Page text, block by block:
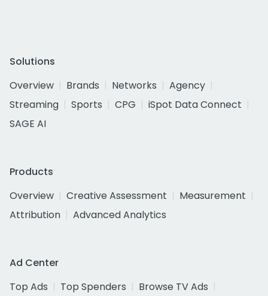
Solutions
Overview
Brands Networks
Agency
Streaming
Sports CPG
iSpot Data Connect
SAGE AI
Products
Overview
Creative Assessment
Measurement
Attribution
Advanced Analytics
Ad Center
Top Ads
Top Spenders
Browse TV Ads